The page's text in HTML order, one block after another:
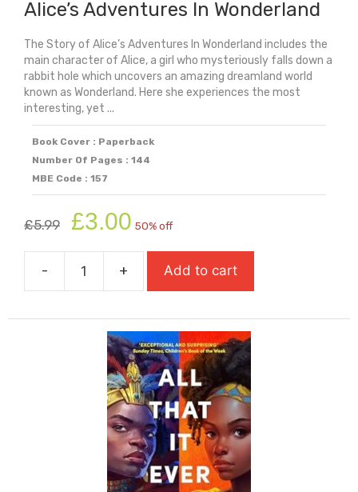
Alice’s Adventures In Wonderland
The Story of Alice’s Adventures In Wonderland includes the
main character of Alice, a girl who mysteriously falls down a
rabbit hole which uncovers an amazing dreamland world
known as Wonderland. Here she experiences the most
interesting, yet ...
Book Cover : Paperback
Number Of Pages : 144
MBE Code : 157
£5.99
Original
price
was:
£5.99.
£3.00 price
is:
£3.00.
50% off
-
Alice's
In
Wonderland
quantity
+ Add to cart